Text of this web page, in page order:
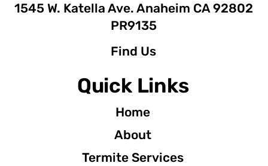
1545 W. Katella Ave. Anaheim CA 92802
PR9135
Find Us
Quick Links
Home
About
Termite Services